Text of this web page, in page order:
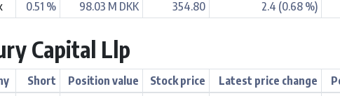
0.51 % 98.03 M DKK 354.80 2.4 (0.68 %)
Capital Llp
Short Position value Stock price Latest price change